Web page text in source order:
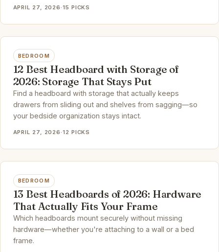
APRIL 27, 2026·15 PICKS
BEDROOM
12 Best Headboard with Storage of
2026: Storage That Stays Put
Find a headboard with storage that actually keeps
drawers from sliding out and shelves from sagging—so
your bedside organization stays intact.
APRIL 27, 2026·12 PICKS
BEDROOM
13 Best Headboards of 2026: Hardware
That Actually Fits Your Frame
Which headboards mount securely without missing
hardware—whether you're attaching to a wall or a bed
frame.